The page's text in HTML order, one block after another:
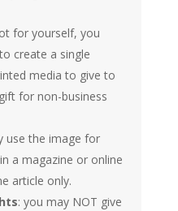
for yourself, you
create a single
media to give to
for non-business
use the image for
a magazine or online
article only.
: you may NOT give